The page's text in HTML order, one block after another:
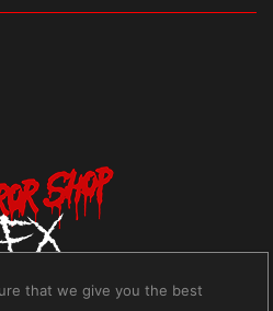
that we give you the best